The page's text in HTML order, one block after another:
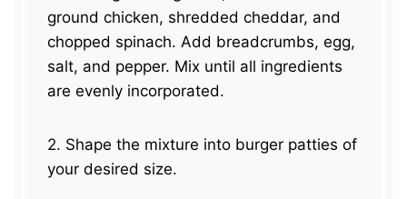
ground chicken, shredded cheddar, and
chopped spinach. Add breadcrumbs, egg,
salt, and pepper. Mix until all ingredients
are evenly incorporated.
2. Shape the mixture into burger patties of
your desired size.